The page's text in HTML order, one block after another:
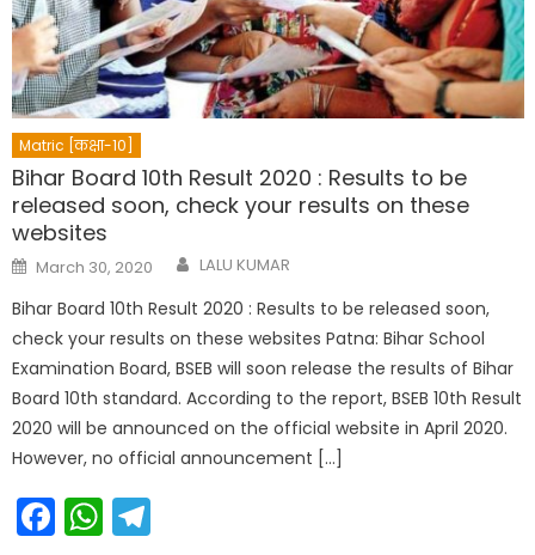
Matric [कक्षा-10]
Bihar Board 10th Result 2020 : Results to be
released soon, check your results on these
websites
Posted
on
March 30, 2020 Author
LALU KUMAR
Bihar Board 10th Result 2020 : Results to be released soon,
check your results on these websites Patna: Bihar School
Examination Board, BSEB will soon release the results of Bihar
Board 10th standard. According to the report, BSEB 10th Result
2020 will be announced on the official website in April 2020.
However, no official announcement […]
Facebook
WhatsApp